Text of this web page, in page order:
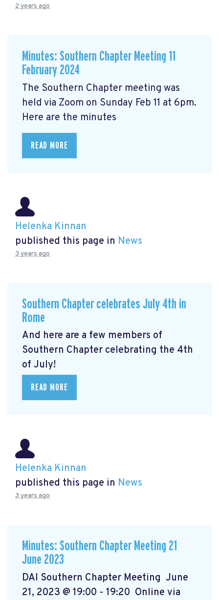
2 years ago
Minutes: Southern Chapter Meeting 11
February 2024
The Southern Chapter meeting was
held via Zoom on Sunday Feb 11 at 6pm.
Here are the minutes
READ MORE
Helenka Kinnan
published this page in News
3 years ago
Southern Chapter celebrates July 4th in
Rome
And here are a few members of
Southern Chapter celebrating the 4th
of July!
READ MORE
Helenka Kinnan
published this page in News
3 years ago
Minutes: Southern Chapter Meeting 21
June 2023
DAI Southern Chapter Meeting June
21, 2023 @ 19:00 - 19:20 Online via